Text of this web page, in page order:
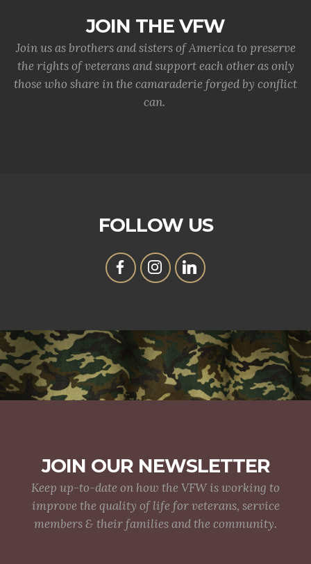
JOIN THE VFW
Join us as brothers and sisters of America to preserve
the rights of veterans and support each other as only
those who share in the camaraderie forged by conflict
can.
FOLLOW US
JOIN OUR NEWSLETTER
Keep up-to-date on how the VFW is working to
improve the quality of life for veterans, service
members & their families and the community.